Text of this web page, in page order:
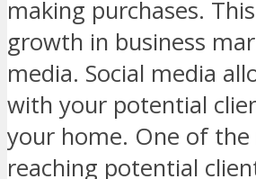
making purchases.
growth in business
media. Social media
with your potential
your home. One of
reaching potential